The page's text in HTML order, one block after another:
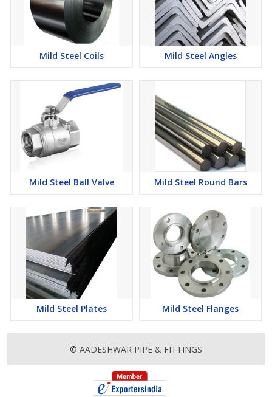
Mild Steel Coils Mild Steel Angles
Mild Steel Ball Valve Mild Steel Round Bars
Mild Steel Plates Mild Steel Flanges
© AADESHWAR PIPE & FITTINGS